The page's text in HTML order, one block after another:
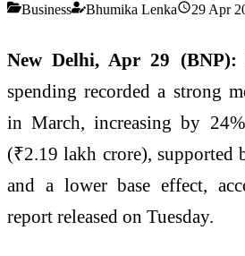
Business Bhumika Lenka 29 Apr
New Delhi, Apr 29 (BNP):
spending recorded a strong
in March, increasing by
(₹2.19 lakh crore), supported
and a lower base effect,
report released on Tuesday.